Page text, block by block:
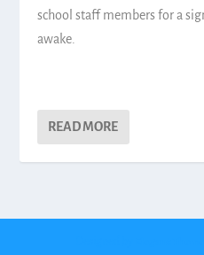
school staff members for a
awake.
READ MORE